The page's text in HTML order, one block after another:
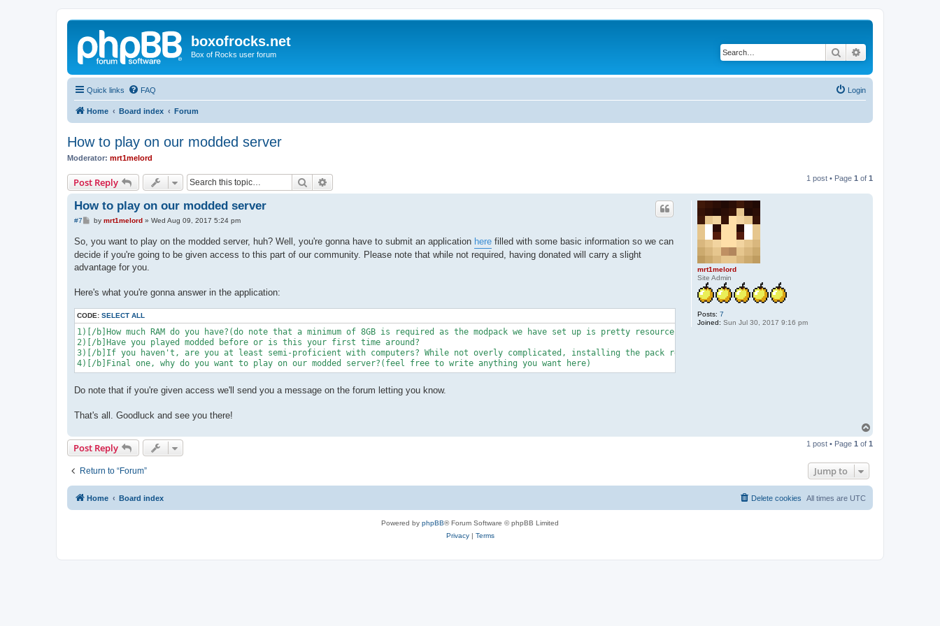
boxofrocks.net
Box of Rocks user forum Search
Quick links FAQ Login
Home Board index Forum
How to play on our modded server
Moderator: mrt1melord
Post Reply Search 1 post • Page 1 of 1
mrt1melord
Site Admin
Posts: 7
Joined: Sun Jul 30, 2017 9:16 pm
How to play on our modded server
#7
P
t
by mrt1melord» Wed Aug 09, 2017 5:24 pm
So, you want to play on the modded server, huh? Well, you're gonna have to submit an application here filled with some basic information so we can
decide if you're going to be given access to this part of our community. Please note that while not required, having donated will carry a slight
advantage for you.
Here's what you're gonna answer in the application:
CODE: SELECT ALL
1)[/b]How much RAM do you have?(do note that a minimum of 8GB is required as the modpack we have set up is pretty resource heavy)
2)[/b]Have you played modded before or is this your first time around?
3)[/b]If you haven't, are you at least semi-proficient with computers? While not overly complicated, installing the pack requires some basic knowledge.
4)[/b]Final one, why do you want to play on our modded server?(feel free to write anything you want here)
Do note that if you're given access we'll send you a message on the forum letting you know.
That's all. Goodluck and see you there!
p
Post Reply 1 post • Page 1 of 1
Return to “Forum” Jump to
Home Board index All times are UTC
Delete cookies
Powered by phpBB® Forum Software © phpBB Limited
Privacy| Terms